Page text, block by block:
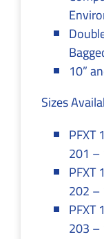
10”
Sizes
PFXT
201 –
PFXT
202 –
PFXT
203 –